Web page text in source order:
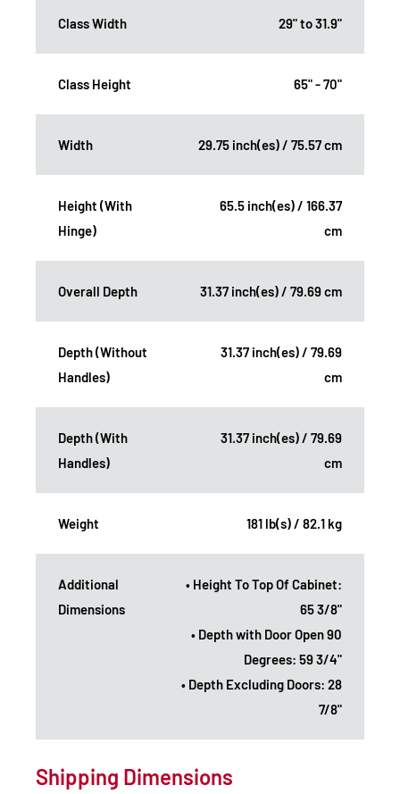
Class Width 29" to 31.9"
Class Height 65" - 70"
Width 29.75 inch(es) / 75.57 cm
Height (With
Hinge)
65.5 inch(es) / 166.37
cm
Overall Depth 31.37 inch(es) / 79.69 cm
Depth (Without
Handles)
31.37 inch(es) / 79.69
cm
Depth (With
Handles)
31.37 inch(es) / 79.69
cm
Weight 181 lb(s) / 82.1 kg
Additional
Dimensions
• Height To Top Of Cabinet:
65 3/8"
• Depth with Door Open 90
Degrees: 59 3/4"
• Depth Excluding Doors: 28
7/8"
Shipping Dimensions